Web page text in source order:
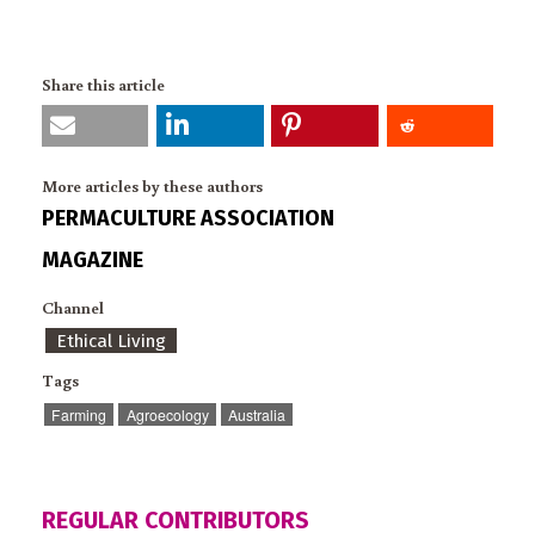
Share this article
More articles by these authors
PERMACULTURE ASSOCIATION
MAGAZINE
Channel
Ethical Living
Tags
Farming Agroecology Australia
REGULAR CONTRIBUTORS